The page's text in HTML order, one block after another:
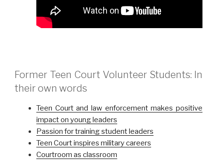
Former Teen Court Volunteer Students: In
their own words
Teen Court and law enforcement makes positive
impact on young leaders
Passion for training student leaders
Teen Court inspires military careers
Courtroom as classroom